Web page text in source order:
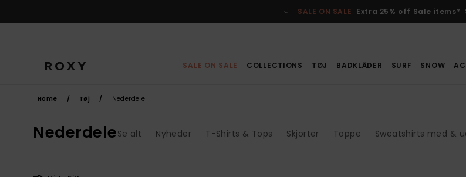
selection
SALE ON SALE Extra 25% off Sale items*
SALE ON SALE COLLECTIONS TØJ BADKLÄDER SURF SNOW
Home Tøj Nederdele
NederdeleSe alt Nyheder T-Shirts & Tops Skjorter Toppe Sweatshirts med &